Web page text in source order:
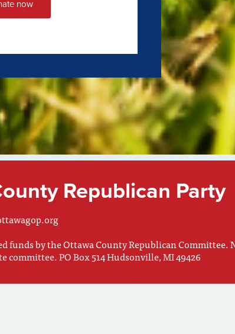
Republican Party
funds by the Ottawa County Republican Committee.
committee. PO Box 514 Hudsonville, MI 49426